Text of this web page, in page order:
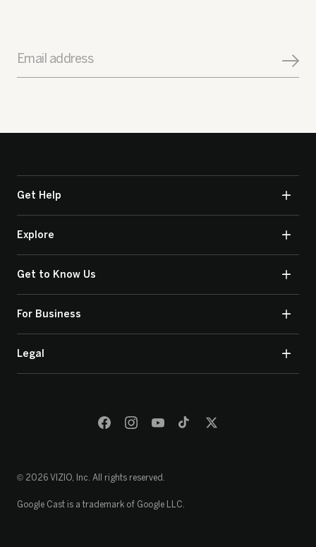
Email address
Get Help
Explore
Get to Know Us
For Business
Legal
© 2026 VIZIO, Inc. All rights reserved.
Google Cast is a trademark of Google LLC.